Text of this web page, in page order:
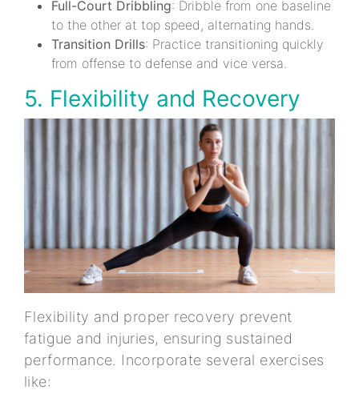
Full-Court Dribbling: Dribble from one baseline
to the other at top speed, alternating hands.
Transition Drills: Practice transitioning quickly
from offense to defense and vice versa.
5. Flexibility and Recovery
Flexibility and proper recovery prevent
fatigue and injuries, ensuring sustained
performance. Incorporate several exercises
like: